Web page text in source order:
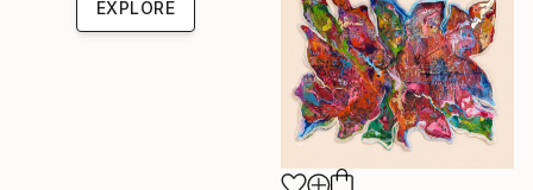
EXPLORE